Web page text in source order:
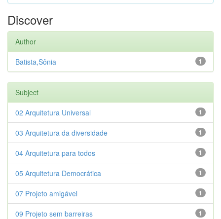
Discover
Author
1
Batista,Sônia
Subject
1
02 Arquitetura Universal
1
03 Arquitetura da diversidade
1
04 Arquitetura para todos
1
05 Arquitetura Democrática
1
07 Projeto amigável
1
09 Projeto sem barreiras